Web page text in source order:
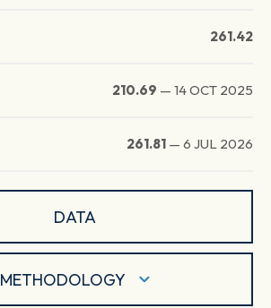
261.42
210.69 — 14 OCT 2025
261.81 — 6 JUL 2026
DATA
METHODOLOGY